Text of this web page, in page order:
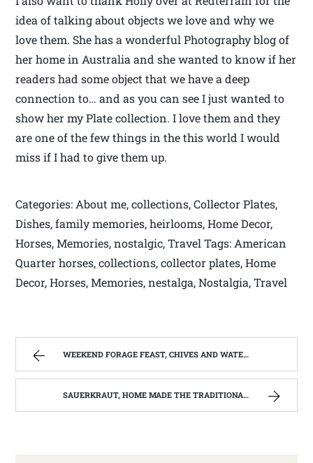
idea of talking about objects we love and why we
love them. She has a wonderful Photography blog of
her home in Australia and she wanted to know if her
readers had some object that we have a deep
connection to… and as you can see I just wanted to
show her my Plate collection. I love them and they
are one of the few things in the this world I would
miss if I had to give them up.
Categories: About me, collections, Collector Plates,
Dishes, family memories, heirlooms, Home Decor,
Horses, Memories, nostalgic, Travel Tags: American
Quarter horses, collections, collector plates, Home
Decor, Horses, Memories, nestalga, Nostalgia, Travel
WEEKEND FORAGE FEAST, CHIVES AND WATERCRESS | WEST VIRGINIA MOUNTAIN MAMA
SAUERKRAUT, HOME MADE THE TRADITIONAL WAY | WEST VIRGINIA MOUNTAIN MAMA